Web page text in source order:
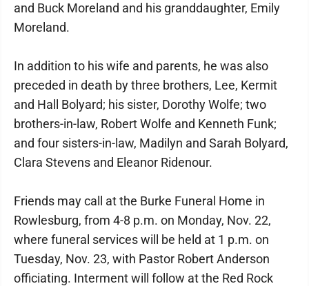
and Buck Moreland and his granddaughter, Emily
Moreland.
In addition to his wife and parents, he was also
preceded in death by three brothers, Lee, Kermit
and Hall Bolyard; his sister, Dorothy Wolfe; two
brothers-in-law, Robert Wolfe and Kenneth Funk;
and four sisters-in-law, Madilyn and Sarah Bolyard,
Clara Stevens and Eleanor Ridenour.
Friends may call at the Burke Funeral Home in
Rowlesburg, from 4-8 p.m. on Monday, Nov. 22,
where funeral services will be held at 1 p.m. on
Tuesday, Nov. 23, with Pastor Robert Anderson
officiating. Interment will follow at the Red Rock